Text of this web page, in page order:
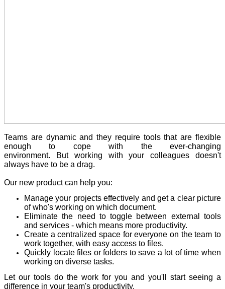
Teams are dynamic and they require tools that are flexible
enough to cope with the ever-changing
environment. But working with your colleagues doesn't
always have to be a drag.
Our new product can help you:
Manage your projects effectively and get a clear picture
of who's working on which document.
Eliminate the need to toggle between external tools
and services - which means more productivity.
Create a centralized space for everyone on the team to
work together, with easy access to files.
Quickly locate files or folders to save a lot of time when
working on diverse tasks.
Let our tools do the work for you and you'll start seeing a
difference in your team's productivity.